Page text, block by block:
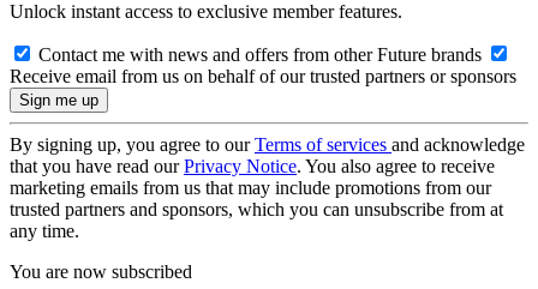
Unlock instant access to exclusive member features.
Contact me with news and offers from other Future brands
Receive email from us on behalf of our trusted partners or sponsors
By signing up, you agree to ourTerms of services and acknowledge
that you have read ourPrivacy Notice. You also agree to receive
marketing emails from us that may include promotions from our
trusted partners and sponsors, which you can unsubscribe from at
any time.
You are now subscribed